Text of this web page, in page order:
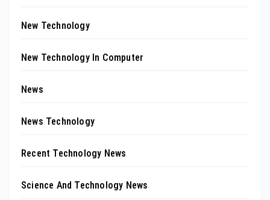
New Technology
New Technology In Computer
News
News Technology
Recent Technology News
Science And Technology News